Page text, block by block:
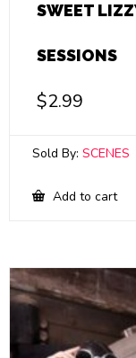
SWEET
SESSIONS
$2.99
Sold By: SCENES
Add to cart